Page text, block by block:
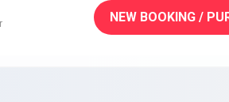
NEW BOOKING /